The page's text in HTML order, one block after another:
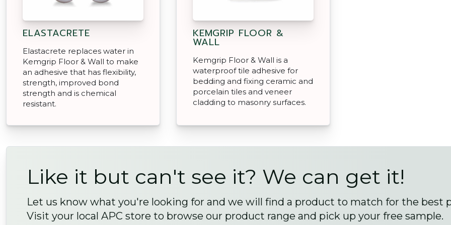
ELASTACRETE
Elastacrete replaces water in
Kemgrip Floor & Wall to make
an adhesive that has flexibility,
strength, improved bond
strength and is chemical
resistant.
KEMGRIP FLOOR &
WALL
Kemgrip Floor & Wall is a
waterproof tile adhesive for
bedding and fixing ceramic and
porcelain tiles and veneer
cladding to masonry surfaces.
Like it but can't see it? We can get it!
Let us know what you're looking for and we will find a product to match for the best
Visit your local APC store to browse our product range and pick up your free sample.